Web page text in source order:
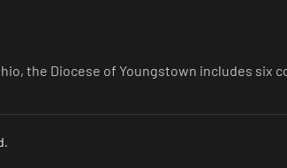
the Diocese of Youngstown includes six